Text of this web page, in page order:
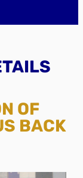
OF
BACK